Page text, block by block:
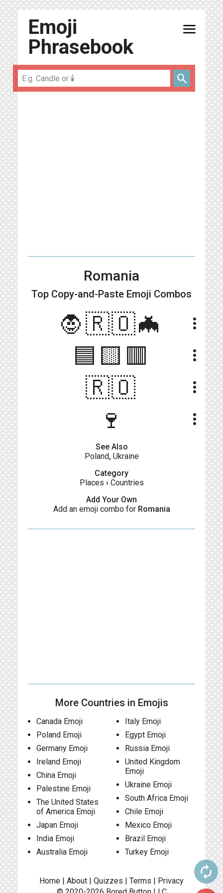
Emoji
Phrasebook
menu
search
Romania
Top Copy-and-Paste Emoji Combos
🧛🇷🇴🦇 more_vert
🟦🟨🟥 more_vert
🇷🇴 more_vert
🍷 more_vert
See Also
Poland, Ukraine
Category
Places › Countries
Add Your Own
Add an emoji combo for Romania
More Countries in Emojis
Canada Emoji
Poland Emoji
Germany Emoji
Ireland Emoji
China Emoji
Palestine Emoji
The United States
of America Emoji
Japan Emoji
India Emoji
Australia Emoji
Italy Emoji
Egypt Emoji
Russia Emoji
United Kingdom
Emoji
Ukraine Emoji
South Africa Emoji
Chile Emoji
Mexico Emoji
Brazil Emoji
Turkey Emoji
autorenew
Home | About | Quizzes | Terms | Privacy